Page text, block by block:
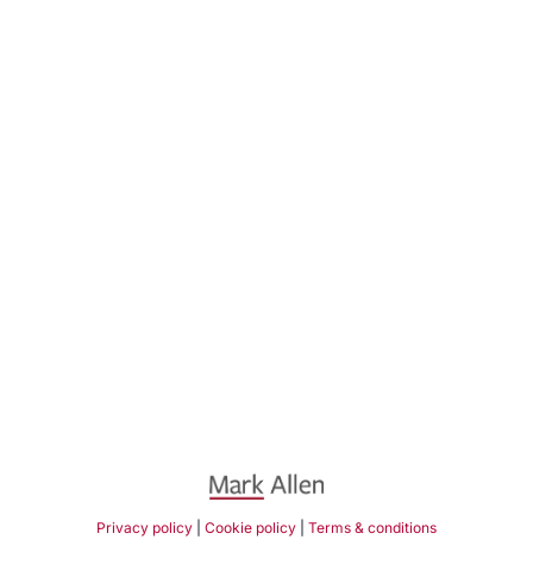
Privacy policy Cookie policy Terms & conditions